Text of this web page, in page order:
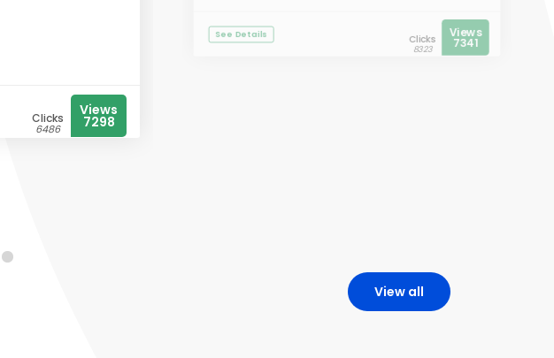
Clicks
6486
Views
7298
See Details Clicks
8323
Views
7341
View all